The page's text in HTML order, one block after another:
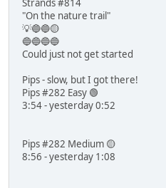
Strands #814
"On the nature trail"
💡🔵🔵🟡
🔵🔵🔵🔵
Could just not get started
Pips - slow, but I got there!
Pips #282 Easy 🟢
3:54 - yesterday 0:52
Pips #282 Medium 🟡
8:56 - yesterday 1:08